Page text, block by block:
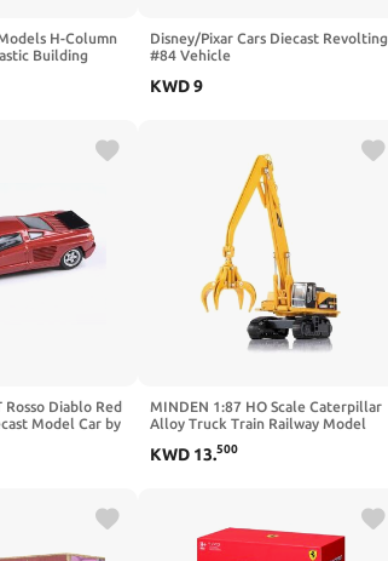
H-Column
Building
Disney/Pixar Cars Diecast Revolting
#84 Vehicle
KWD9
Diablo Red
Model Car by
MINDEN 1:87 HO Scale Caterpillar
Alloy Truck Train Railway Model
KWD 13.500